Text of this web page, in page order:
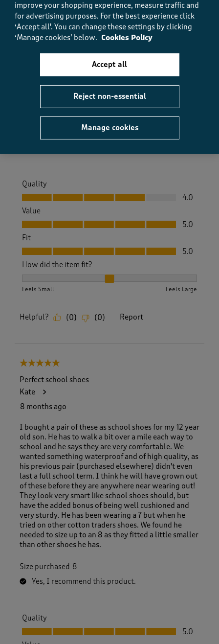
5 out of 5 stars.
Very Comfortable
Great comfortable walking ankle boots. Sturdy and
good sole.
Quality
Quality, 4.0 out of 5
4.0
Value
Value, 5.0 out of 5
5.0
Fit
Fit, 5.0 out of 5
5.0
How did the item fit?
Feels Small Feels Large
Helpful? (0) (0) Report
5 out of 5 stars.
Perfect school shoes
Kate
8 months ago
I bought a pair of these as school shoes for my 12 year
old son. He has to walk a bit over a mile each way to
school and he says they are very comfortable. We
wanted something waterproof and of high quality, as
his previous pair (purchased elsewhere) didn't even
last a full school term. I think he will have grown out
of these before they are anywhere near wearing out!
They look very smart like school shoes should, but
have the added bonus of being well cushioned and
very sturdy. He has been wearing a 7 but when he
tried on other cotton traders shoes. We found he
needed to size up to an 8 as they fitted a little smaller
than other shoes he has.
Size purchased 8
Yes, I recommend this product.
Quality
Quality, 5.0 out of 5
5.0
improve your shopping experience, measure traffic and
for advertising purposes. For the best experience click
‘Accept all'. You can change these settings by clicking
‘Manage cookies’ below. Cookies Policy
Manage cookies
Reject non-essential
Accept all